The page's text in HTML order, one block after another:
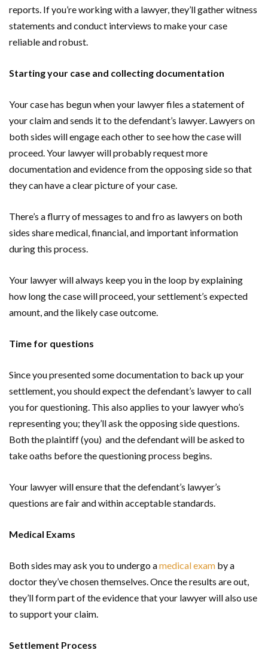
reports. If you’re working with a lawyer, they’ll gather witness
statements and conduct interviews to make your case
reliable and robust.
Starting your case and collecting documentation
Your case has begun when your lawyer files a statement of
your claim and sends it to the defendant’s lawyer. Lawyers on
both sides will engage each other to see how the case will
proceed. Your lawyer will probably request more
documentation and evidence from the opposing side so that
they can have a clear picture of your case.
There’s a flurry of messages to and fro as lawyers on both
sides share medical, financial, and important information
during this process.
Your lawyer will always keep you in the loop by explaining
how long the case will proceed, your settlement’s expected
amount, and the likely case outcome.
Time for questions
Since you presented some documentation to back up your
settlement, you should expect the defendant’s lawyer to call
you for questioning. This also applies to your lawyer who’s
representing you; they’ll ask the opposing side questions.
Both the plaintiff (you) and the defendant will be asked to
take oaths before the questioning process begins.
Your lawyer will ensure that the defendant’s lawyer’s
questions are fair and within acceptable standards.
Medical Exams
Both sides may ask you to undergo amedical exam by a
doctor they’ve chosen themselves. Once the results are out,
they’ll form part of the evidence that your lawyer will also use
to support your claim.
Settlement Process